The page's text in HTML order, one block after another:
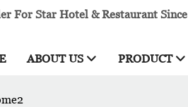
For Star Hotel & Restaurant Since
ABOUT US PRODUCT